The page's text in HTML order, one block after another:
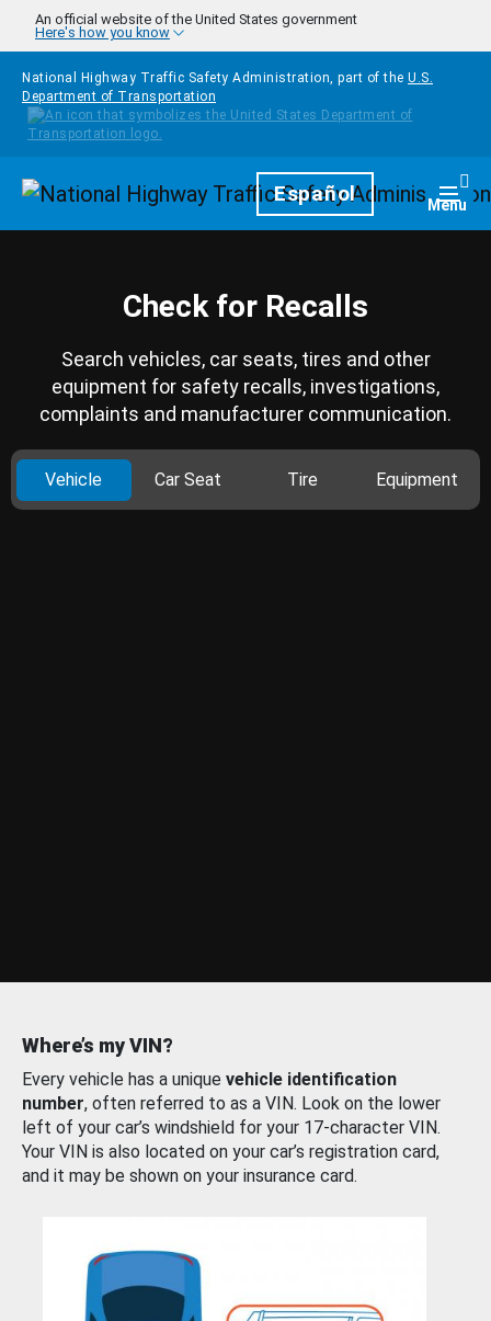
Skip to main content
An official website of the United States government
Here's how you know
National Highway Traffic Safety Administration, part of the U.S.
Department of Transportation
HomepageEspañol Menu
Check for Recalls
Search vehicles, car seats, tires and other
equipment for safety recalls, investigations,
complaints and manufacturer communication.
Vehicle Car Seat Tire Equipment
Where’s my VIN?
Every vehicle has a unique vehicle identification
number, often referred to as a VIN. Look on the lower
left of your car’s windshield for your 17-character VIN.
Your VIN is also located on your car’s registration card,
and it may be shown on your insurance card.